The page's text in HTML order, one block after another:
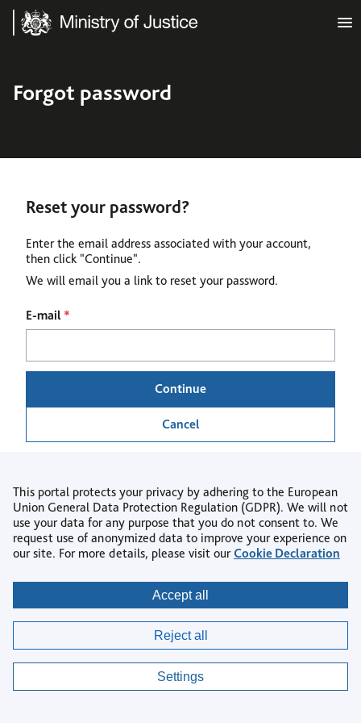
This portal protects your privacy by adhering to the European
Union General Data Protection Regulation (GDPR). We will not
use your data for any purpose that you do not consent to. We
request use of anonymized data to improve your experience on
our site. For more details, please visit ourCookie Declaration
Accept all
Reject all
Settings
Ministry of Justice
Forgot password
Reset your password?
Enter the email address associated with your account,
then click "Continue".
We will email you a link to reset your password.
Reset password with your e-mail
E-mail *
Cancel
Continue
Back to login
Copyright © 2026
Privacy | Accessibility | Terms & Conditions |
Contact us |
Cookie settings